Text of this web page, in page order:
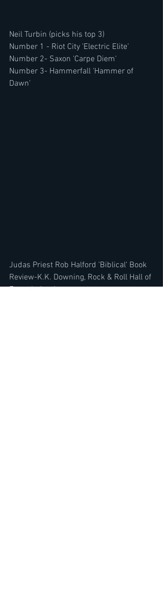
Neil Turbin (picks his top 3)
Number 1 - Riot City 'Electric Elite'
Number 2- Saxon 'Carpe Diem'
Number 3- Hammerfall 'Hammer of
Dawn'
Judas Priest Rob Halford 'Biblical' Book
Review-K.K. Downing, Rock & Roll Hall of
Fame Induction